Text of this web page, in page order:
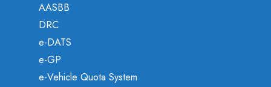
AASBB
DRC
e-DATS
e-GP
e-Vehicle Quota System